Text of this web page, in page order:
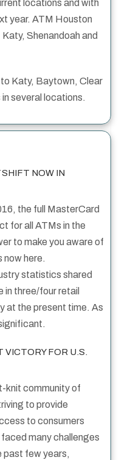
locations and with
year. ATM Houston
Shenandoah and
Katy, Baytown, Clear
several locations.
NOW IN
the full MasterCard
for all ATMs in the
to make you aware of
now here.
statistics shared
in three/four retail
at the present time. As
VICTORY FOR U.S.
knit community of
to provide
to consumers
many challenges
past few years,